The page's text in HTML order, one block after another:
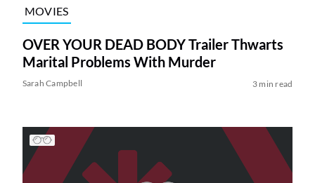
MOVIES
OVER YOUR DEAD BODY Trailer Thwarts
Marital Problems With Murder
Sarah Campbell 3 min read